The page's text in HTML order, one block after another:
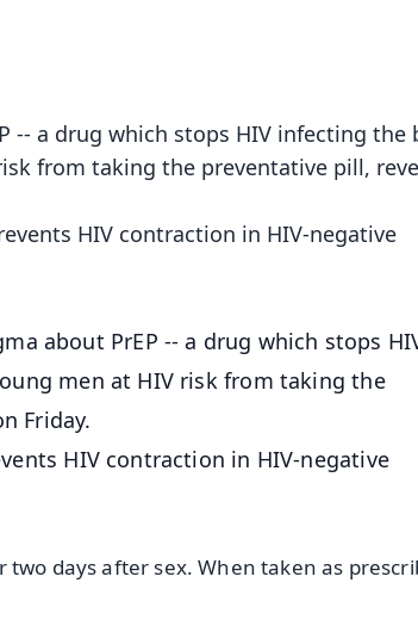
-- a drug which stops HIV infecting the
from taking the preventative pill,
HIV contraction in HIV-negative
about PrEP -- a drug which stops
men at HIV risk from taking the
Friday.
HIV contraction in HIV-negative
days after sex. When taken as